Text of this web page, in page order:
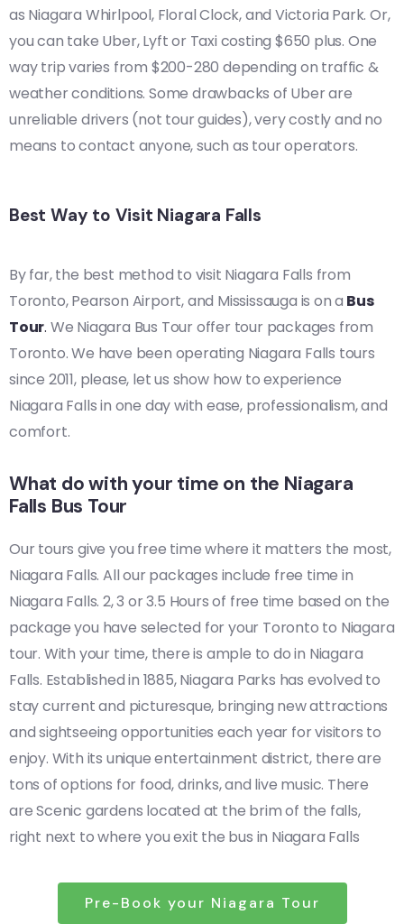
as Niagara Whirlpool, Floral Clock, and Victoria Park. Or,
you can take Uber, Lyft or Taxi costing $650 plus. One
way trip varies from $200-280 depending on traffic &
weather conditions. Some drawbacks of Uber are
unreliable drivers (not tour guides), very costly and no
means to contact anyone, such as tour operators.
Best Way to Visit Niagara Falls
By far, the best method to visit Niagara Falls from
Toronto, Pearson Airport, and Mississauga is on a Bus
Tour. We Niagara Bus Tour offer tour packages from
Toronto. We have been operating Niagara Falls tours
since 2011, please, let us show how to experience
Niagara Falls in one day with ease, professionalism, and
comfort.
What do with your time on the Niagara
Falls Bus Tour
Our tours give you free time where it matters the most,
Niagara Falls. All our packages include free time in
Niagara Falls. 2, 3 or 3.5 Hours of free time based on the
package you have selected for your Toronto to Niagara
tour. With your time, there is ample to do in Niagara
Falls. Established in 1885, Niagara Parks has evolved to
stay current and picturesque, bringing new attractions
and sightseeing opportunities each year for visitors to
enjoy. With its unique entertainment district, there are
tons of options for food, drinks, and live music. There
are Scenic gardens located at the brim of the falls,
right next to where you exit the bus in Niagara Falls
Pre-Book your Niagara Tour